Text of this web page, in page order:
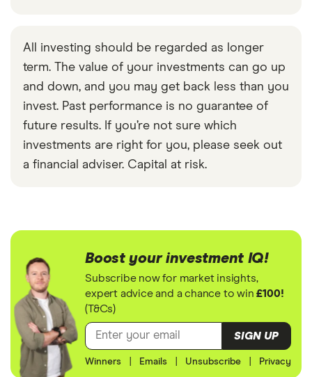
All investing should be regarded as longer
term. The value of your investments can go up
and down, and you may get back less than you
invest. Past performance is no guarantee of
future results. If you’re not sure which
investments are right for you, please seek out
a financial adviser. Capital at risk.
Boost your investment IQ!
Subscribe now for market insights,
expert advice and a chance to win£100!
(T&Cs)
SIGN UP
Winners Emails Unsubscribe Privacy